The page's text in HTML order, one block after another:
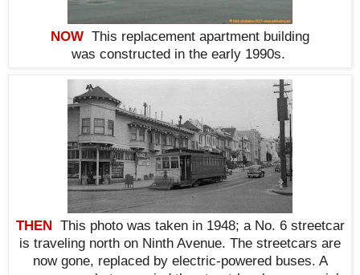
NOW This replacement apartment building
was constructed in the early 1990s.
THEN
This photo was taken in 1948; a No. 6 streetcar
is traveling north on Ninth Avenue. The streetcars are
now gone, replaced by electric-powered buses. A